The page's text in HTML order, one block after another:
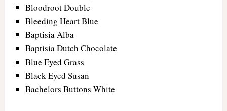
Bloodroot Double
Bleeding Heart Blue
Baptisia Alba
Baptisia Dutch Chocolate
Blue Eyed Grass
Black Eyed Susan
Bachelors Buttons White